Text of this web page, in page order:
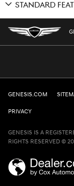
STANDARD
GENESIS.COM
PRIVACY
GENESIS IS A
RIGHTS RESERVED ©